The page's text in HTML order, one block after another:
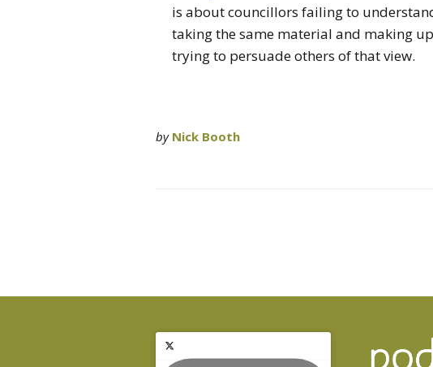
is about councillors failing to
taking the same material and making
trying to persuade others of that view.
by Nick Booth